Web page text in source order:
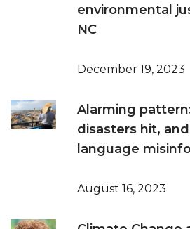
environmental
NC
December 19, 2023
Alarming
disasters hit,
language
August 16, 2023